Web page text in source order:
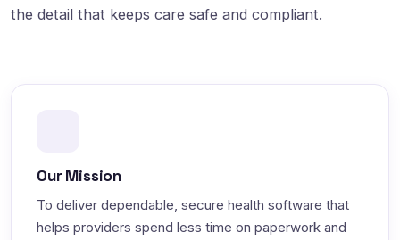
the detail that keeps care safe and compliant.
Our Mission
To deliver dependable, secure health software that
helps providers spend less time on paperwork and